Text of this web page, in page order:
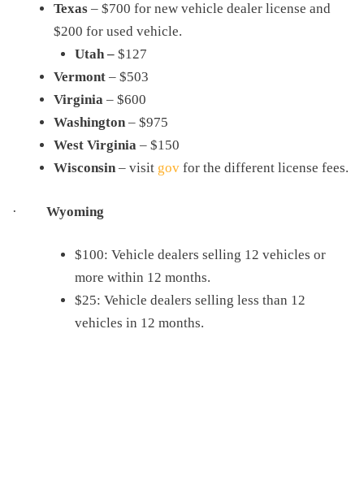
Texas – $700 for new vehicle dealer license and
$200 for used vehicle.
Utah –$127
Vermont – $503
Virginia – $600
Washington – $975
West Virginia – $150
Wisconsin – visit gov for the different license fees.
· Wyoming
$100: Vehicle dealers selling 12 vehicles or
more within 12 months.
$25: Vehicle dealers selling less than 12
vehicles in 12 months.